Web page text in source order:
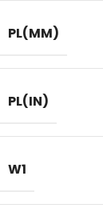
PL(MM)
PL(IN)
W1